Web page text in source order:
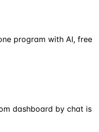
program with AI, free
dashboard by chat is